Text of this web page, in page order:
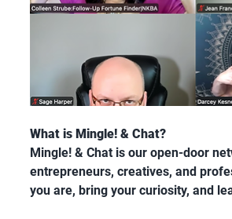
What is Mingle! & Chat?
Mingle! & Chat is our open-door
entrepreneurs, creatives, and
you are, bring your curiosity, and